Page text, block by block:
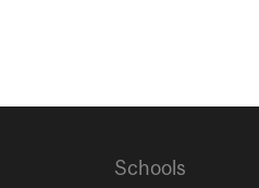
Schools